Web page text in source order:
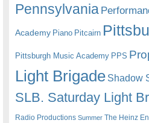
Pennsylvania
Academy Piano Pitcairn
Pittsburgh Music Academy PPS
Light Brigade Shadow
SLB. Saturday Light
Radio Productions Summer The Heinz